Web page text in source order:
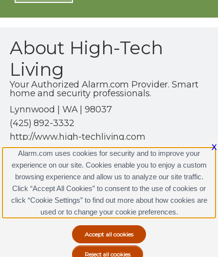
About High-Tech
Living
Your Authorized Alarm.com Provider. Smart
home and security professionals.
Lynnwood | WA | 98037
(425) 892-3332
http://www.high-techliving.com
High-Tech Living Licenses
Copyright © 2000-2026, Alarm.com. All rights reserved.
Alarm.com and the Alarm.com Logo are registered
trademarks of Alarm.com.
X
Alarm.com uses cookies for security and to improve your
experience on our site. Cookies enable you to enjoy a custom
browsing experience and allow us to analyze our site traffic.
Click “Accept All Cookies” to consent to the use of cookies or
click “Cookie Settings” to find out more about how cookies are
used or to change your cookie preferences.